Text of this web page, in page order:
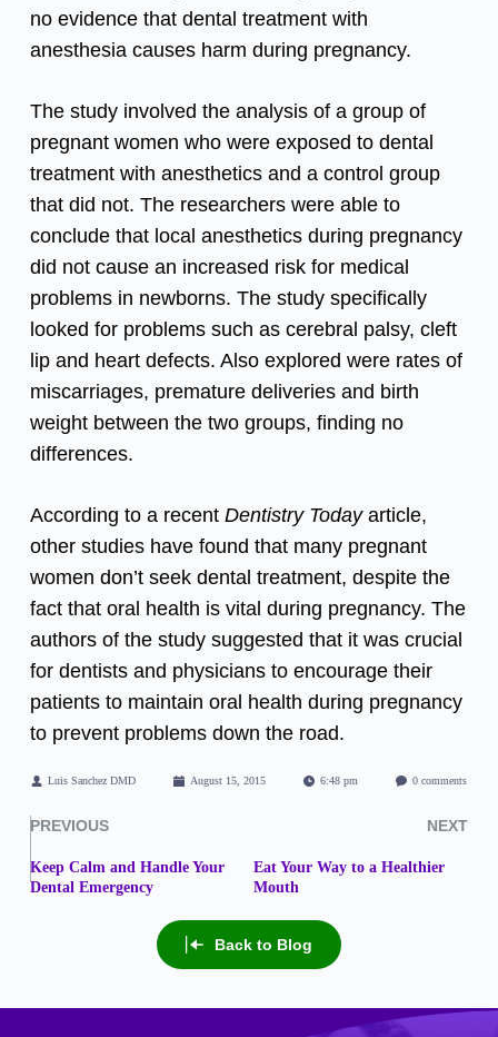
no evidence that dental treatment with
anesthesia causes harm during pregnancy.
The study involved the analysis of a group of
pregnant women who were exposed to dental
treatment with anesthetics and a control group
that did not. The researchers were able to
conclude that local anesthetics during pregnancy
did not cause an increased risk for medical
problems in newborns. The study specifically
looked for problems such as cerebral palsy, cleft
lip and heart defects. Also explored were rates of
miscarriages, premature deliveries and birth
weight between the two groups, finding no
differences.
According to a recent Dentistry Todayarticle,
other studies have found that many pregnant
women don’t seek dental treatment, despite the
fact that oral health is vital during pregnancy. The
authors of the study suggested that it was crucial
for dentists and physicians to encourage their
patients to maintain oral health during pregnancy
to prevent problems down the road.
Luis Sanchez DMD August 15, 2015 6:48 pm 0 comments
PREVIOUS NEXT
Keep Calm and Handle Your
Dental Emergency
Eat Your Way to a Healthier
Mouth
Back to Blog